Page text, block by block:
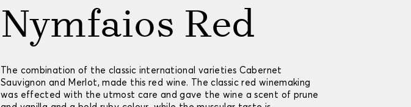
Nymfaios Red
Τhe combination of the classic international varieties Cabernet
Sauvignon and Merlot, made this red wine. The classic red winemaking
was effected with the utmost care and gave the wine a scent of prune